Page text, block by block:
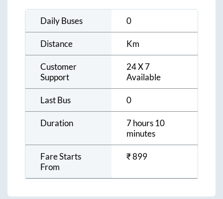
Daily Buses 0
Distance Km
Customer
Support
24 X 7
Available
Last Bus 0
Duration
7 hours 10
minutes
Fare Starts
From
₹899